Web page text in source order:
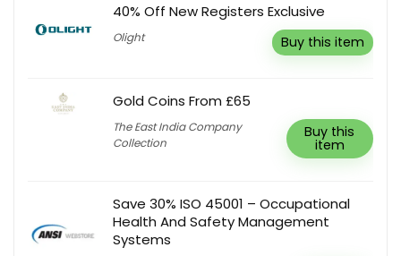
40% Off New Registers Exclusive
Olight Buy this item
Gold Coins From £65
The East India Company
Collection
Buy this
item
Save 30% ISO 45001 – Occupational
Health And Safety Management
Systems